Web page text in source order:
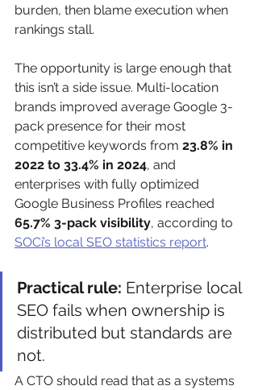
burden, then blame execution when
rankings stall.
The opportunity is large enough that
this isn’t a side issue. Multi-location
brands improved average Google 3-
pack presence for their most
competitive keywords from 23.8% in
2022 to 33.4% in 2024, and
enterprises with fully optimized
Google Business Profiles reached
65.7% 3-pack visibility, according to
SOCi’s local SEO statistics report.
Practical rule: Enterprise local
SEO fails when ownership is
distributed but standards are
not.
A CTO should read that as a systems